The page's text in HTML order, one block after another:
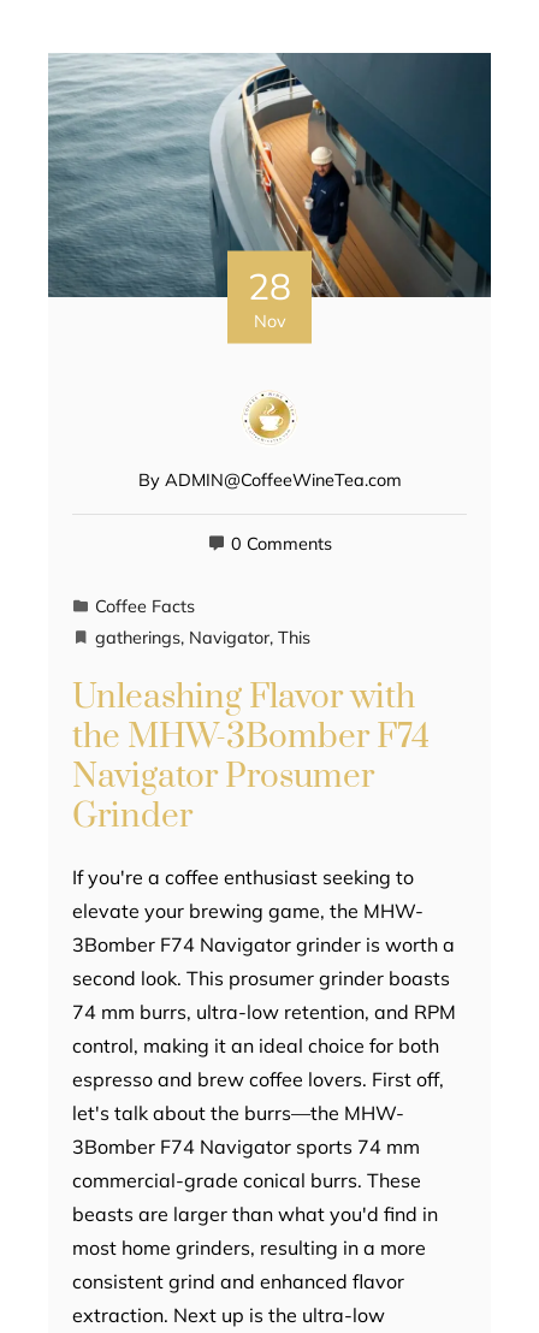
28
Nov
By ADMIN@CoffeeWineTea.com
0 Comments
Coffee Facts
gatherings, Navigator, This
Unleashing Flavor with
the MHW-3Bomber F74
Navigator Prosumer
Grinder
If you're a coffee enthusiast seeking to
elevate your brewing game, the MHW-
3Bomber F74 Navigator grinder is worth a
second look. This prosumer grinder boasts
74 mm burrs, ultra-low retention, and RPM
control, making it an ideal choice for both
espresso and brew coffee lovers. First off,
let's talk about the burrs—the MHW-
3Bomber F74 Navigator sports 74 mm
commercial-grade conical burrs. These
beasts are larger than what you'd find in
most home grinders, resulting in a more
consistent grind and enhanced flavor
extraction. Next up is the ultra-low